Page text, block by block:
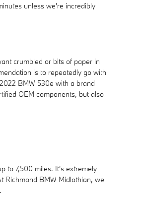
unless we're incredibly
crumbled or bits of paper in
is to repeatedly go with
BMW 530e with a brand
OEM components, but also
to 7,500 miles. It's extremely
Richmond BMW Midlothian, we
.